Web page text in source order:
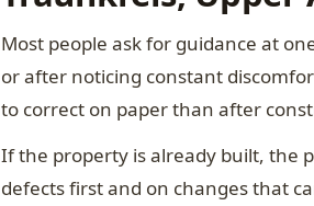
Most people ask for guidance at
or after noticing constant
to correct on paper than after
If the property is already built, the
defects first and on changes that